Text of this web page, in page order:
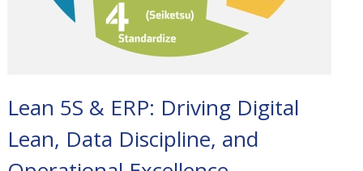
Lean 5S & ERP: Driving Digital
Lean, Data Discipline, and